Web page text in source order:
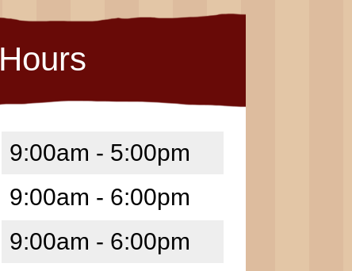
Hours
9:00am - 5:00pm
9:00am - 6:00pm
9:00am - 6:00pm